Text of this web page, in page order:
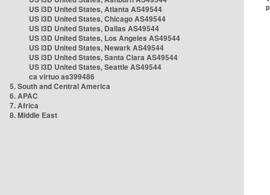
US i3D United States, Atlanta AS49544
US i3D United States, Chicago AS49544
US i3D United States, Dallas AS49544
US i3D United States, Los Angeles AS49544
US i3D United States, Newark AS49544
US i3D United States, Santa Clara AS49544
US i3D United States, Seattle AS49544
ca virtuo as399486
5. South and Central America
6. APAC
7. Africa
8. Middle East